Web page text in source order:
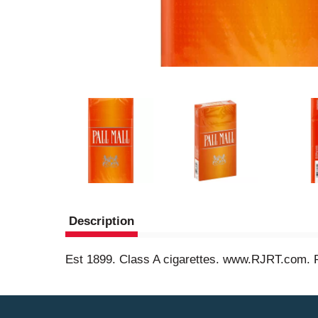
Description
Est 1899. Class A cigarettes. www.RJRT.com.